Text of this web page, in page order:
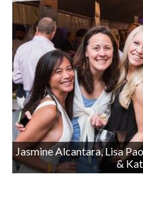
Jasmine Alcantara, Lisa
&